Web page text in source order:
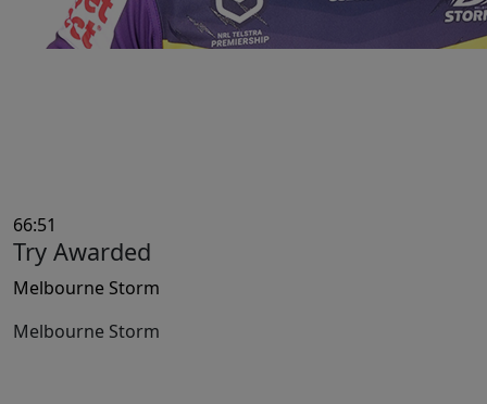
66:51
Try Awarded
Melbourne Storm
Melbourne Storm